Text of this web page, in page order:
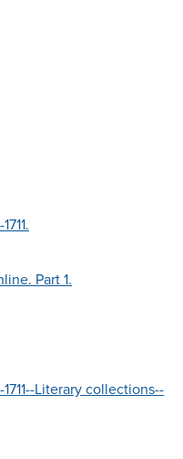
Part 1.
Literary collections--